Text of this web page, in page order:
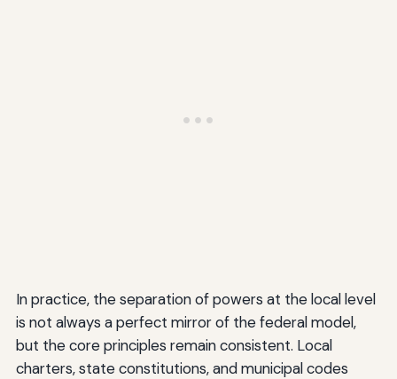
In practice, the separation of powers at the local level
is not always a perfect mirror of the federal model,
but the core principles remain consistent. Local
charters, state constitutions, and municipal codes